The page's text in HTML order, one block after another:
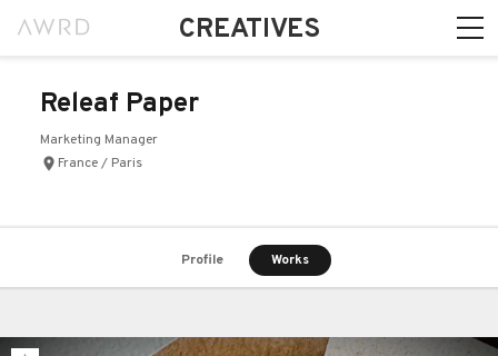
CREATIVES
Releaf Paper
Marketing Manager
France / Paris
Profile Works